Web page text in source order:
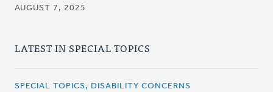
AUGUST 7, 2025
LATEST IN SPECIAL TOPICS
SPECIAL TOPICS, DISABILITY CONCERNS